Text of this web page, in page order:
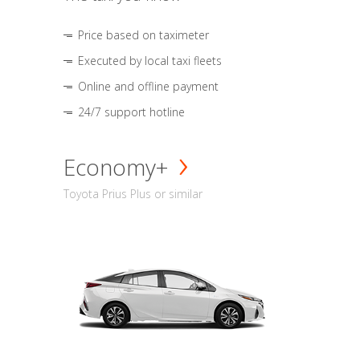
Price based on taximeter
Executed by local taxi fleets
Online and offline payment
24/7 support hotline
Economy+
Toyota Prius Plus or similar